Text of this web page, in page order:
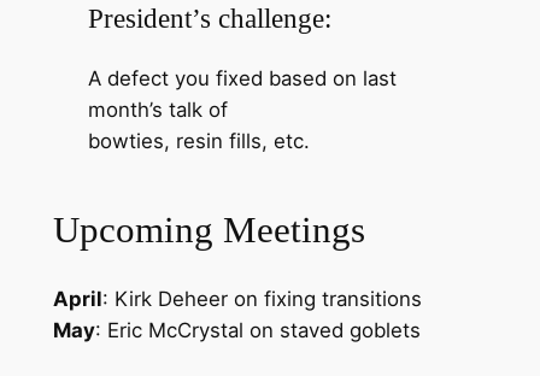
President’s challenge:
A defect you fixed based on last
month’s talk of
bowties, resin fills, etc.
Upcoming Meetings
April: Kirk Deheer on fixing transitions
May: Eric McCrystal on staved goblets